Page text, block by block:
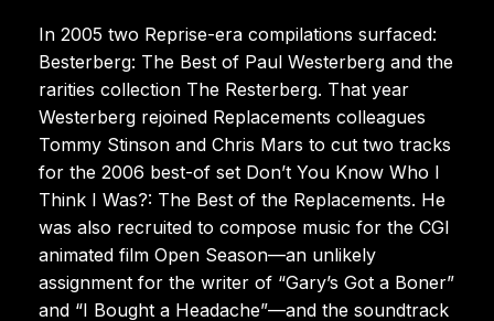
In 2005 two Reprise-era compilations surfaced:
Besterberg: The Best of Paul Westerberg and the
rarities collection The Resterberg. That year
Westerberg rejoined Replacements colleagues
Tommy Stinson and Chris Mars to cut two tracks
for the 2006 best-of set Don’t You Know Who I
Think I Was?: The Best of the Replacements. He
was also recruited to compose music for the CGI
animated film Open Season—an unlikely
assignment for the writer of “Gary’s Got a Boner”
and “I Bought a Headache”—and the soundtrack